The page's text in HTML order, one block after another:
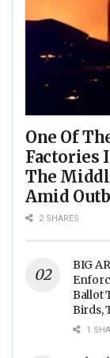
One Of
Factories
The
Amid
Food
2 SHARES
BIG
Ballot
Birds,
1